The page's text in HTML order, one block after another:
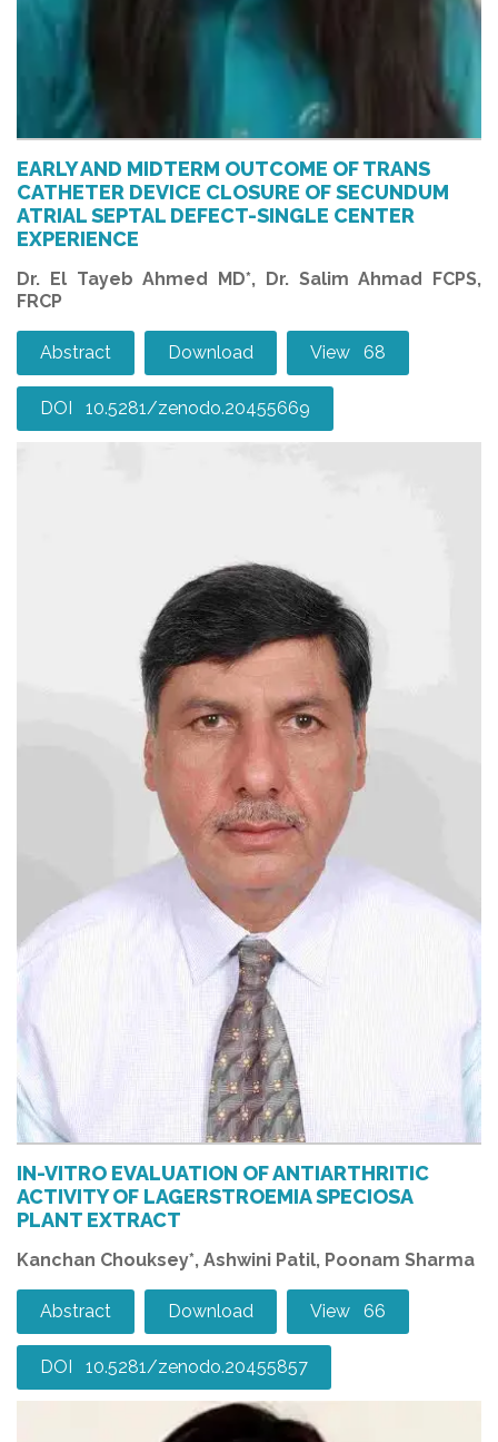
EARLY AND MIDTERM OUTCOME OF TRANS
CATHETER DEVICE CLOSURE OF SECUNDUM
ATRIAL SEPTAL DEFECT-SINGLE CENTER
EXPERIENCE
Dr. El Tayeb Ahmed MD*, Dr. Salim Ahmad FCPS,
FRCP
Abstract Download View 68
DOI 10.5281/zenodo.20455669
IN-VITRO EVALUATION OF ANTIARTHRITIC
ACTIVITY OF LAGERSTROEMIA SPECIOSA
PLANT EXTRACT
Kanchan Chouksey*, Ashwini Patil, Poonam Sharma
Abstract Download View 66
DOI 10.5281/zenodo.20455857